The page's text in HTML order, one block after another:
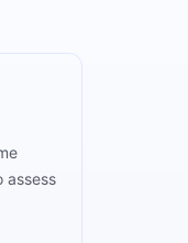
assess